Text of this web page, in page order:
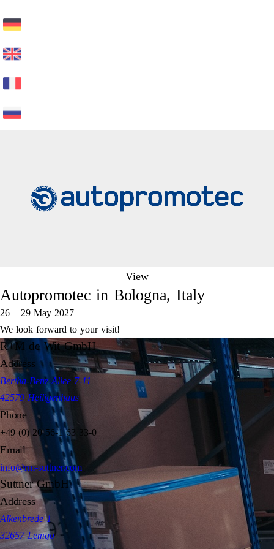
View
Autopromotec in Bologna, Italy
26 – 29 May 2027
We look forward to your visit!
R+M de Wit GmbH
Address
Bertha-Benz-Allee 7-11
42579 Heiligenhaus
Phone
+49 (0) 20 56-1 63 33-0
Email
info@rm-suttner.com
Suttner GmbH
Address
Alkenbrede 1
32657 Lemgo